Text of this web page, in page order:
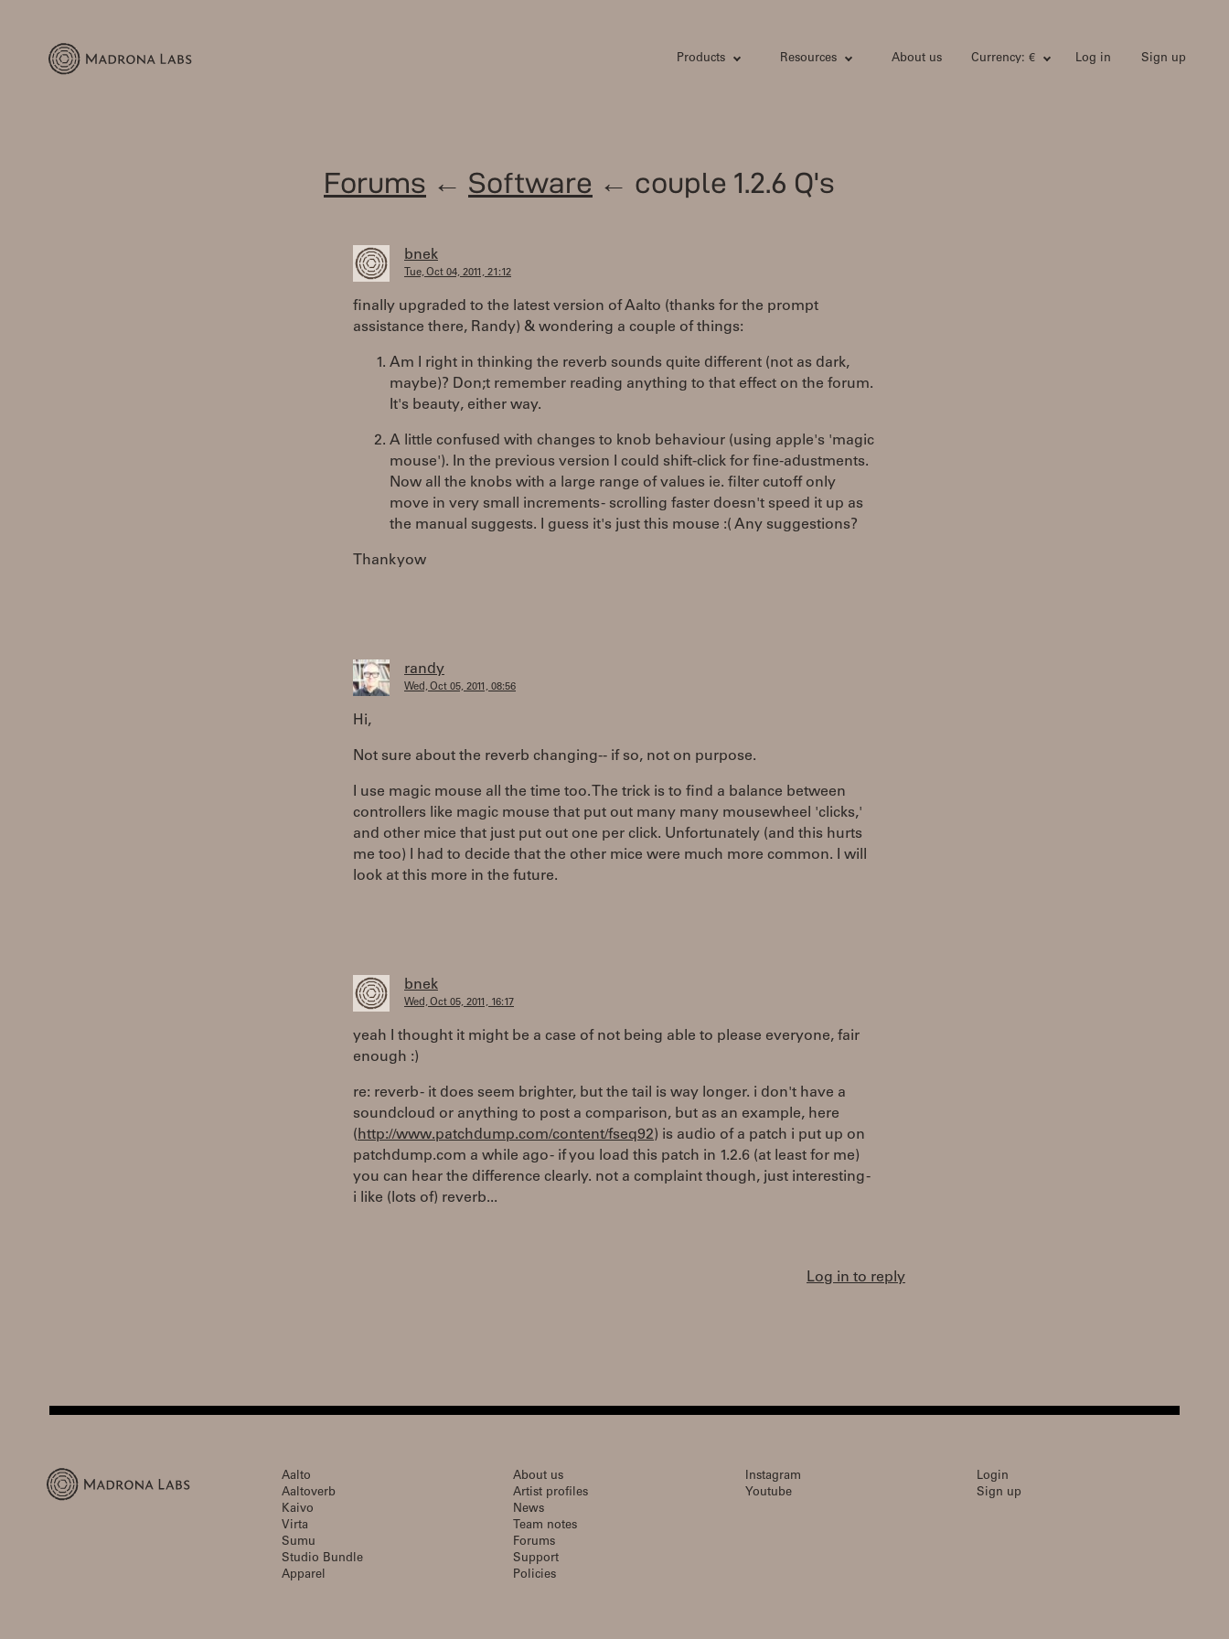
Products Resources About us Currency: € Log in Sign up
Forums ← Software ← couple 1.2.6 Q's
bnek
Tue, Oct 04, 2011, 21:12
finally upgraded to the latest version of Aalto (thanks for the prompt
assistance there, Randy) & wondering a couple of things:
Am I right in thinking the reverb sounds quite different (not as dark,
maybe)? Don;t remember reading anything to that effect on the forum.
It's beauty, either way.
A little confused with changes to knob behaviour (using apple's 'magic
mouse'). In the previous version I could shift-click for fine-adustments.
Now all the knobs with a large range of values ie. filter cutoff only
move in very small increments - scrolling faster doesn't speed it up as
the manual suggests. I guess it's just this mouse :( Any suggestions?
Thankyow
randy
Wed, Oct 05, 2011, 08:56
Hi,
Not sure about the reverb changing-- if so, not on purpose.
I use magic mouse all the time too. The trick is to find a balance between
controllers like magic mouse that put out many many mousewheel 'clicks,'
and other mice that just put out one per click. Unfortunately (and this hurts
me too) I had to decide that the other mice were much more common. I will
look at this more in the future.
bnek
Wed, Oct 05, 2011, 16:17
yeah I thought it might be a case of not being able to please everyone, fair
enough :)
re: reverb - it does seem brighter, but the tail is way longer. i don't have a
soundcloud or anything to post a comparison, but as an example, here
(http://www.patchdump.com/content/fseq92) is audio of a patch i put up on
patchdump.com a while ago - if you load this patch in 1.2.6 (at least for me)
you can hear the difference clearly. not a complaint though, just interesting -
i like (lots of) reverb...
Log in to reply
Aalto
Aaltoverb
Kaivo
Virta
Sumu
Studio Bundle
Apparel
About us
Artist profiles
News
Team notes
Forums
Support
Policies
Instagram
Youtube
Login
Sign up